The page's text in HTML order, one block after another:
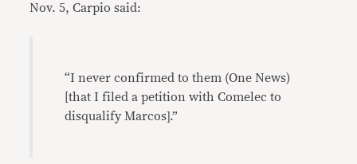
Nov. 5, Carpio said:
“I never confirmed to them (One News)
[that I filed a petition with Comelec to
disqualify Marcos].”